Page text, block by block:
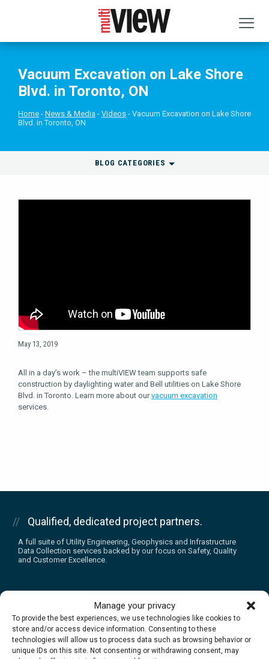
Manage your privacy
To provide the best experiences, we use technologies like cookies to
store and/or access device information. Consenting to these
technologies will allow us to process data such as browsing behavior or
unique IDs on this site. Not consenting or withdrawing consent, may
Vacuum Excavation on Lake Shore
Blvd. in Toronto, ON
Home News & Media Videos
Vacuum Excavation on Lake Shore
Blvd. in Toronto, ON
BLOG CATEGORIES
May 13, 2019
All in a day’s work – the multiVIEW team supports safe
construction by daylighting water and Bell utilities on Lake Shore
Blvd. in Toronto. Learn more about ourvacuum excavation
services.
Qualified, dedicated project partners.
A full suite of Utility Engineering, Geophysics and Infrastructure
Data Collection services backed by our focus on Safety, Quality
and Customer Excellence.
REQUEST ESTIMATE BOOK A LOCATE